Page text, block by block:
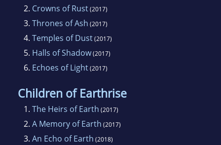
2. Crowns of Rust(2017)
3. Thrones of Ash (2017)
4. Temples of Dust(2017)
5. Halls of Shadow(2017)
6. Echoes of Light(2017)
Children of Earthrise
1. The Heirs of Earth (2017)
2. A Memory of Earth (2017)
3. An Echo of Earth (2018)